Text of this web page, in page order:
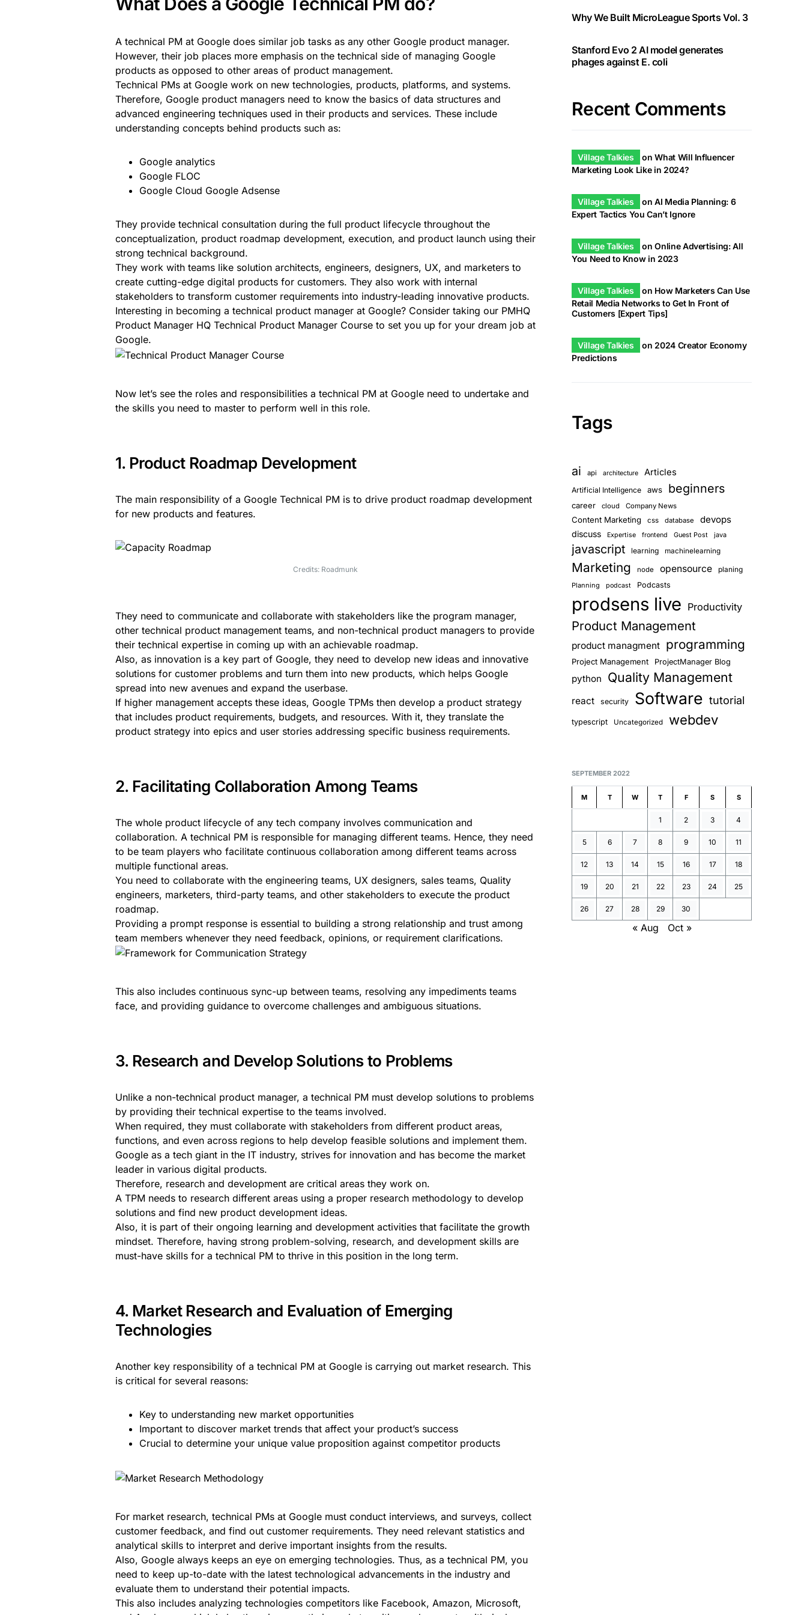
A technical PM at Google does similar job tasks as any other Google product manager.
However, their job places more emphasis on the technical side of managing Google
products as opposed to other areas of product management.
Technical PMs at Google work on new technologies, products, platforms, and systems.
Therefore, Google product managers need to know the basics of data structures and
advanced engineering techniques used in their products and services. These include
understanding concepts behind products such as:
Google analytics
Google FLOC
Google Cloud Google Adsense
They provide technical consultation during the full product lifecycle throughout the
conceptualization, product roadmap development, execution, and product launch using their
strong technical background.
They work with teams like solution architects, engineers, designers, UX, and marketers to
create cutting-edge digital products for customers. They also work with internal
stakeholders to transform customer requirements into industry-leading innovative products.
Interesting in becoming a technical product manager at Google? Consider taking our PMHQ
Product Manager HQ Technical Product Manager Course to set you up for your dream job at
Google.
Now let’s see the roles and responsibilities a technical PM at Google need to undertake and
the skills you need to master to perform well in this role.
1. Product Roadmap Development
The main responsibility of a Google Technical PM is to drive product roadmap development
for new products and features.
Credits: Roadmunk
They need to communicate and collaborate with stakeholders like the program manager,
other technical product management teams, and non-technical product managers to provide
their technical expertise in coming up with an achievable roadmap.
Also, as innovation is a key part of Google, they need to develop new ideas and innovative
solutions for customer problems and turn them into new products, which helps Google
spread into new avenues and expand the userbase.
If higher management accepts these ideas, Google TPMs then develop a product strategy
that includes product requirements, budgets, and resources. With it, they translate the
product strategy into epics and user stories addressing specific business requirements.
2. Facilitating Collaboration Among Teams
The whole product lifecycle of any tech company involves communication and
collaboration. A technical PM is responsible for managing different teams. Hence, they need
to be team players who facilitate continuous collaboration among different teams across
multiple functional areas.
You need to collaborate with the engineering teams, UX designers, sales teams, Quality
engineers, marketers, third-party teams, and other stakeholders to execute the product
roadmap.
Providing a prompt response is essential to building a strong relationship and trust among
team members whenever they need feedback, opinions, or requirement clarifications.
This also includes continuous sync-up between teams, resolving any impediments teams
face, and providing guidance to overcome challenges and ambiguous situations.
3. Research and Develop Solutions to Problems
Unlike a non-technical product manager, a technical PM must develop solutions to problems
by providing their technical expertise to the teams involved.
When required, they must collaborate with stakeholders from different product areas,
functions, and even across regions to help develop feasible solutions and implement them.
Google as a tech giant in the IT industry, strives for innovation and has become the market
leader in various digital products.
Therefore, research and development are critical areas they work on.
A TPM needs to research different areas using a proper research methodology to develop
solutions and find new product development ideas.
Also, it is part of their ongoing learning and development activities that facilitate the growth
mindset. Therefore, having strong problem-solving, research, and development skills are
must-have skills for a technical PM to thrive in this position in the long term.
4. Market Research and Evaluation of Emerging
Technologies
Another key responsibility of a technical PM at Google is carrying out market research. This
is critical for several reasons:
Key to understanding new market opportunities
Important to discover market trends that affect your product’s success
Crucial to determine your unique value proposition against competitor products
For market research, technical PMs at Google must conduct interviews, and surveys, collect
customer feedback, and find out customer requirements. They need relevant statistics and
analytical skills to interpret and derive important insights from the results.
Also, Google always keeps an eye on emerging technologies. Thus, as a technical PM, you
need to keep up-to-date with the latest technological advancements in the industry and
evaluate them to understand their potential impacts.
This also includes analyzing technologies competitors like Facebook, Amazon, Microsoft,
Why We Built MicroLeague Sports Vol. 3
Stanford Evo 2 AI model generates
phages against E. coli
Recent Comments
Village Talkies onWhat Will Influencer
Marketing Look Like in 2024?
Village Talkies onAI Media Planning: 6
Expert Tactics You Can’t Ignore
Village Talkies onOnline Advertising: All
You Need to Know in 2023
Village Talkies on How Marketers Can Use
Retail Media Networks to Get In Front of
Customers [Expert Tips]
Village Talkies on 2024 Creator Economy
Predictions
Tags
ai api architecture Articles
Artificial Intelligence aws beginners
career cloud Company News
Content Marketing css database devops
discuss Expertise frontend Guest Post java
javascript learning machinelearning
Marketing node opensource planing
Planning podcast Podcasts
prodsens live Productivity
Product Management
product managment programming
Project Management ProjectManager Blog
python Quality Management
react security Software tutorial
typescript Uncategorized webdev
SEPTEMBER 2022
M T W T F S S
1 2 3 4
5 6 7 8 9 10 11
12 13 14 15 16 17 18
19 20 21 22 23 24 25
26 27 28 29 30
« Aug Oct »